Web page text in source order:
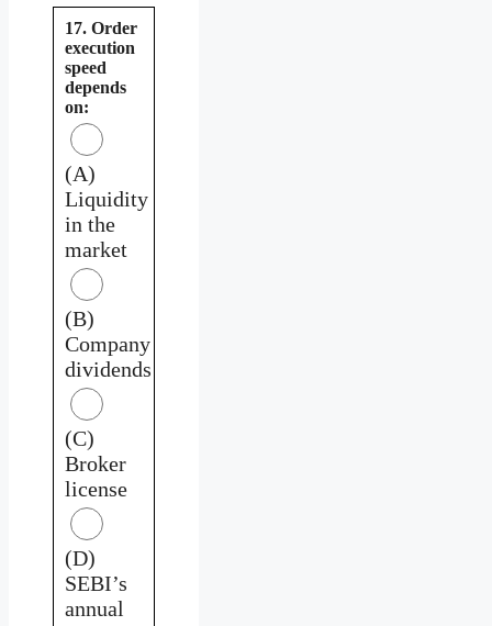
17. Order
execution
speed
depends
on:
(A)
Liquidity
in the
market
(B)
Company
dividends
(C)
Broker
license
(D)
SEBI’s
annual